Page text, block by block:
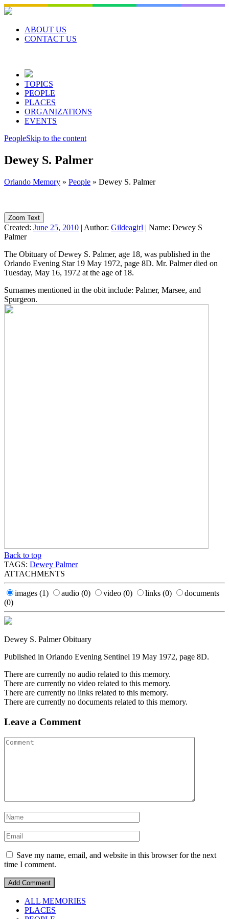
Skip
to
contentABOUT US
CONTACT US
TOPICS
PEOPLE
PLACES
ORGANIZATIONS
EVENTS
PeopleSkip to the content
Dewey S. Palmer
Orlando Memory » People » Dewey S. Palmer
Zoom Text
Created: June 25, 2010 | Author: Gildeagirl | Name: Dewey S
Palmer
The Obituary of Dewey S. Palmer, age 18, was published in the
Orlando Evening Star 19 May 1972, page 8D. Mr. Palmer died on
Tuesday, May 16, 1972 at the age of 18.
Surnames mentioned in the obit include: Palmer, Marsee, and
Spurgeon.
Back to top
TAGS: Dewey Palmer
ATTACHMENTS
images (1) audio (0) video (0) links (0)
documents
(0)
Dewey S. Palmer Obituary
Published in Orlando Evening Sentinel 19 May 1972, page 8D.
There are currently no audio related to this memory.
There are currently no video related to this memory.
There are currently no links related to this memory.
There are currently no documents related to this memory.
Leave a Comment
Save my name, email, and website in this browser for the next
time I comment.
ALL MEMORIES
PLACES